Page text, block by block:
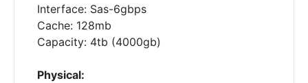
Interface: Sas-6gbps
Cache: 128mb
Capacity: 4tb (4000gb)
Physical: